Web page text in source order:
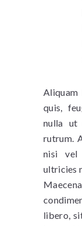
quis,
nulla ut
rutrum.
nisi vel
ultricies
libero,